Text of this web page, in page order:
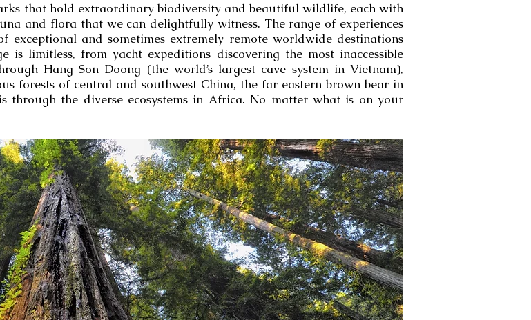
that hold extraordinary biodiversity and beautiful wildlife, each with
and flora that we can delightfully witness. The range of experiences
and sometimes extremely remote worldwide destinations
limitless, from yacht expeditions discovering the most inaccessible
Hang Son Doong (the world’s largest cave system in Vietnam),
forests of central and southwest China, the far eastern brown bear in
through the diverse ecosystems in Africa. No matter what is on your